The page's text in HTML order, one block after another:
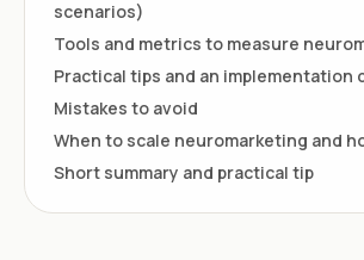
scenarios)
Tools and metrics to measure
Practical tips and an implementation
Mistakes to avoid
When to scale neuromarketing and
Short summary and practical tip